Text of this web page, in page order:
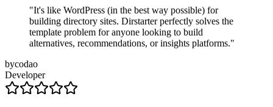
"It's like WordPress (in the best way possible) for
building directory sites. Dirstarter perfectly solves the
template problem for anyone looking to build
alternatives, recommendations, or insights platforms."
bycodao
Developer